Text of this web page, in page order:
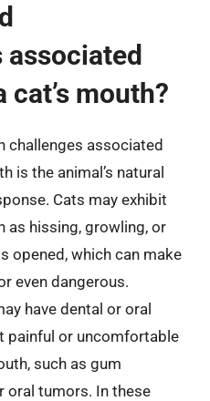
mouth?
challenges associated
is the animal’s natural
Cats may exhibit
as hissing, growling, or
opened, which can make
even dangerous.
have dental or oral
painful or uncomfortable
such as gum
oral tumors. In these